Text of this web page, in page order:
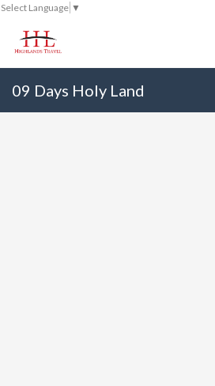
Select Language ▼
09 Days Holy Land